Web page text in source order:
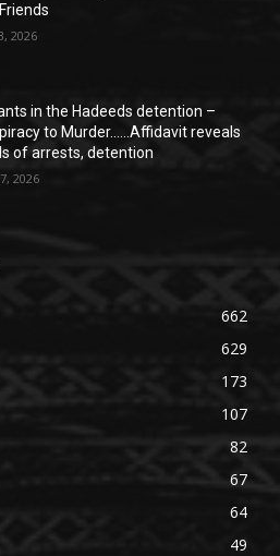
2026
in the Hadeeds detention –
to Murder……Affidavit reveals
of arrests, detention
2026
662
629
173
107
82
67
64
49